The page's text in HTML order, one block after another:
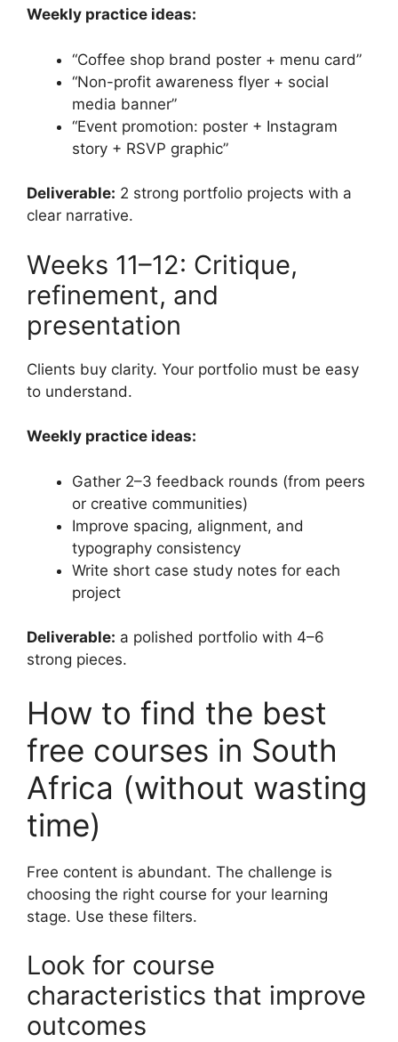
Weekly practice ideas:
“Coffee shop brand poster + menu card”
“Non-profit awareness flyer + social
media banner”
“Event promotion: poster + Instagram
story + RSVP graphic”
Deliverable: 2 strong portfolio projects with a
clear narrative.
Weeks 11–12: Critique,
refinement, and
presentation
Clients buy clarity. Your portfolio must be easy
to understand.
Weekly practice ideas:
Gather 2–3 feedback rounds (from peers
or creative communities)
Improve spacing, alignment, and
typography consistency
Write short case study notes for each
project
Deliverable: a polished portfolio with 4–6
strong pieces.
How to find the best
free courses in South
Africa (without wasting
time)
Free content is abundant. The challenge is
choosing the right course for your learning
stage. Use these filters.
Look for course
characteristics that improve
outcomes